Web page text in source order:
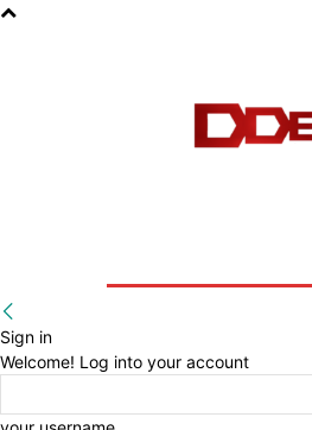
Sign in
Welcome! Log into your account